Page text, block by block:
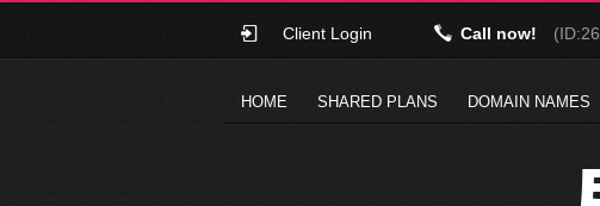
Client Login Call now!
HOME SHARED PLANS DOMAIN NAMES